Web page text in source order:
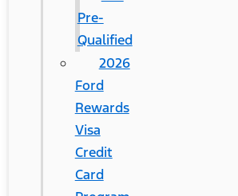
Pre-
Qualified
2026
Ford
Rewards
Visa
Credit
Card